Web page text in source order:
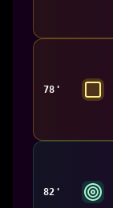
78'
82'